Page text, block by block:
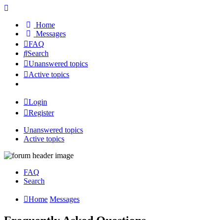
Home
Messages
FAQ
Search
Unanswered topics
Active topics
Login
Register
Unanswered topics
Active topics
FAQ
Search
Home Messages